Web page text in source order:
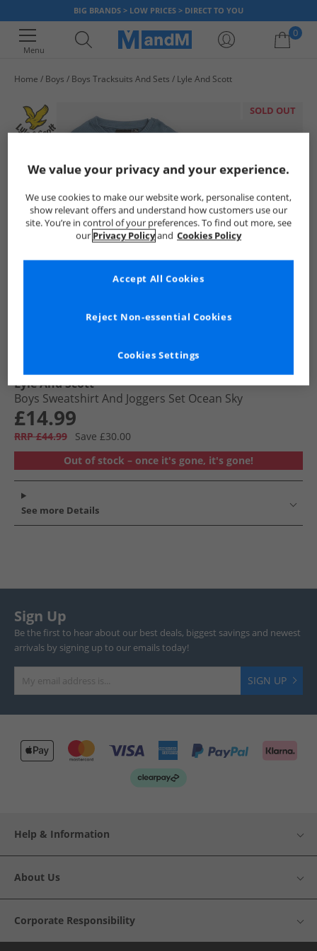
BIG BRANDS > LOW PRICES > DIRECT TO YOU
Menu
0
Home Boys Boys Tracksuits And Sets Lyle And Scott
SOLD OUT
Lyle And Scott
Boys Sweatshirt And Joggers Set Ocean Sky
£14.99
RRP £44.99
Save £30.00
Out of stock – once it's gone, it's gone!
See more Details
Sign Up
Be the first to hear about our best deals, biggest savings and newest
arrivals by signing up to our emails today!
SIGN UP
Help & Information
About Us
Corporate Responsibility
We value your privacy and your experience.
We use cookies to make our website work, personalise content,
show relevant offers and understand how customers use our
site. You’re in control of your preferences. To find out more, see
our Privacy Policyand Cookies Policy
Cookies Settings
Reject Non-essential Cookies
Accept All Cookies